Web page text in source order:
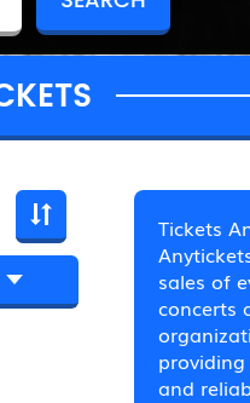
Tickets
sales of
concerts
and